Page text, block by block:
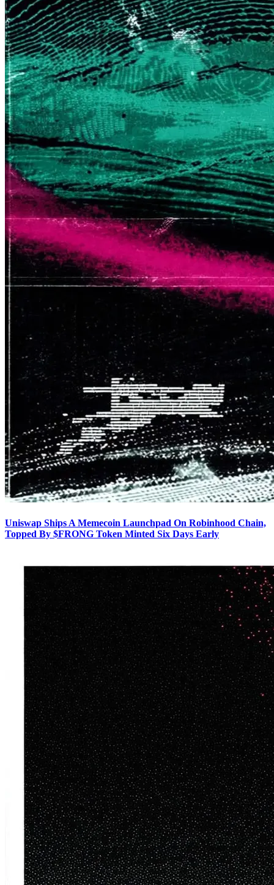
Uniswap Ships A Memecoin Launchpad On Robinhood Chain,
Topped By $FRONG Token Minted Six Days Early